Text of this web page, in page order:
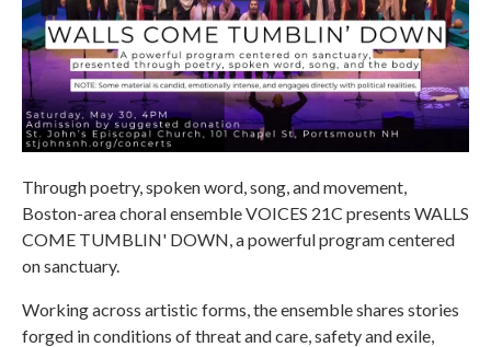
Through poetry, spoken word, song, and movement,
Boston-area choral ensemble VOICES 21C presents WALLS
COME TUMBLIN' DOWN, a powerful program centered
on sanctuary.
Working across artistic forms, the ensemble shares stories
forged in conditions of threat and care, safety and exile,